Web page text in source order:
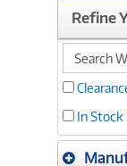
Refine
search
within
In